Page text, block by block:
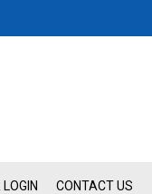
CONTACT US